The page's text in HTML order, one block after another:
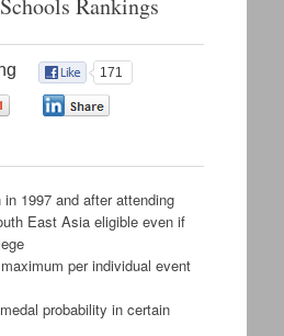
Rankings
171
1997 and after attending
East Asia eligible even if
per individual event
probability in certain